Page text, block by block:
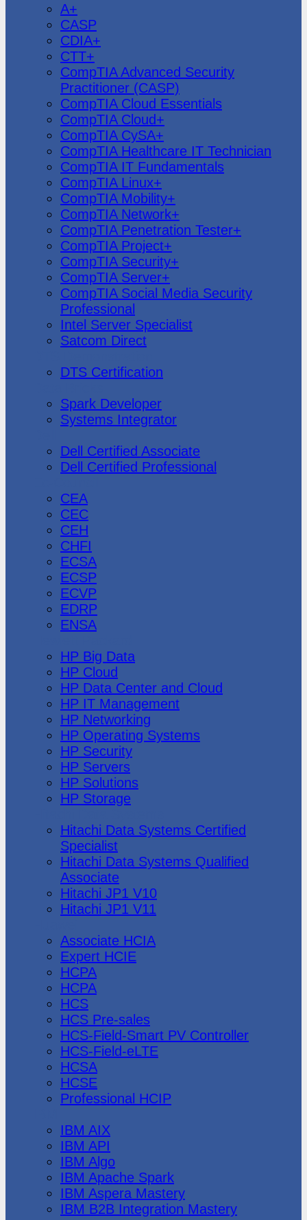
A+
CASP
CDIA+
CTT+
CompTIA Advanced Security
Practitioner (CASP)
CompTIA Cloud Essentials
CompTIA Cloud+
CompTIA CySA+
CompTIA Healthcare IT Technician
CompTIA IT Fundamentals
CompTIA Linux+
CompTIA Mobility+
CompTIA Network+
CompTIA Penetration Tester+
CompTIA Project+
CompTIA Security+
CompTIA Server+
CompTIA Social Media Security
Professional
Intel Server Specialist
Satcom Direct
DTS Certification
Spark Developer
Systems Integrator
Dell Certified Associate
Dell Certified Professional
CEA
CEC
CEH
CHFI
ECSA
ECSP
ECVP
EDRP
ENSA
HP Big Data
HP Cloud
HP Data Center and Cloud
HP IT Management
HP Networking
HP Operating Systems
HP Security
HP Servers
HP Solutions
HP Storage
Hitachi Data Systems Certified
Specialist
Hitachi Data Systems Qualified
Associate
Hitachi JP1 V10
Hitachi JP1 V11
Associate HCIA
Expert HCIE
HCPA
HCPA
HCS
HCS Pre-sales
HCS-Field-Smart PV Controller
HCS-Field-eLTE
HCSA
HCSE
Professional HCIP
IBM AIX
IBM API
IBM Algo
IBM Apache Spark
IBM Aspera Mastery
IBM B2B Integration Mastery